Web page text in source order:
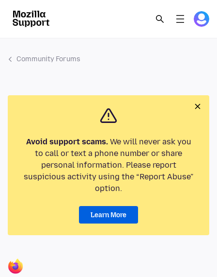
Community Forums
Avoid support scams.We will never ask you
to call or text a phone number or share
personal information. Please report
suspicious activity using the “Report Abuse”
option.
Learn More